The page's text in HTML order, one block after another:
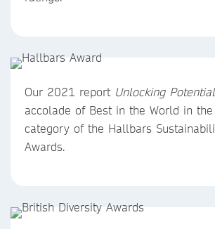
Our 2021 report Unlocking Potential
accolade of Best in the World in
category of the Hallbars
Awards.